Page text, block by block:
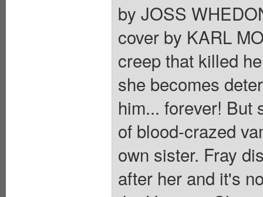
by JOSS
cover by KARL
creep that killed
she becomes
him... forever! But
of blood-crazed
own sister. Fray
after her and it's